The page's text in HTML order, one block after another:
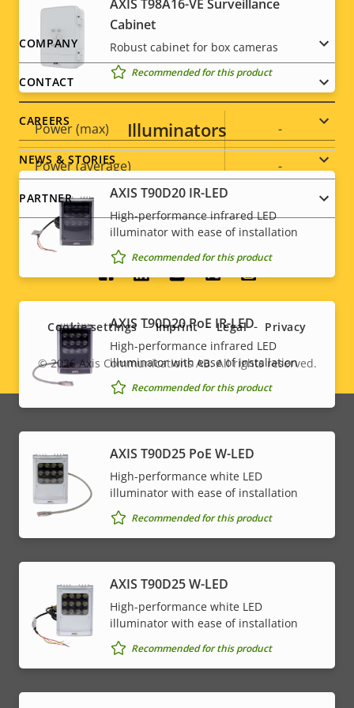
Sustainability
Power
Property
description
Property
value
Power (max) -
Power (average) -
DC input voltage
AXIS T98A16-VE Surveillance
Cabinet
Robust cabinet for box cameras
Recommended for this product
Illuminators
AXIS T90D20 IR-LED
High-performance infrared LED
illuminator with ease of installation
Recommended for this product
AXIS T90D20 PoE IR-LED
High-performance infrared LED
illuminator with ease of installation
Recommended for this product
AXIS T90D25 PoE W-LED
High-performance white LED
illuminator with ease of installation
Recommended for this product
AXIS T90D25 W-LED
High-performance white LED
illuminator with ease of installation
Recommended for this product
Footer
menu
COMPANY
CONTACT
CAREERS
NEWS & STORIES
PARTNER
Social
menu
Legal
menu
© 2026Axis Communications AB. All rights reserved.
Cookie settings Imprint Legal Privacy